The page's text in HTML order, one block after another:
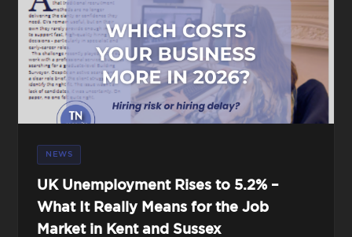
NEWS
UK Unemployment Rises to 5.2% –
What It Really Means for the Job
Market in Kent and Sussex